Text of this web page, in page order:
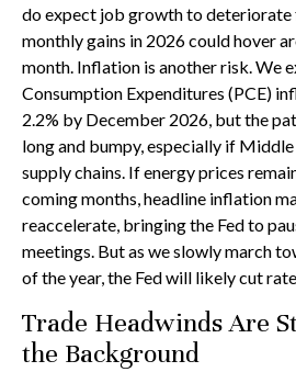
do expect job growth to deteriorate
monthly gains in 2026 could hover
month. Inflation is another risk. We
Consumption Expenditures (PCE)
2.2% by December 2026, but the
long and bumpy, especially if
supply chains. If energy prices
coming months, headline inflation
reaccelerate, bringing the Fed to
meetings. But as we slowly march
of the year, the Fed will likely cut
Trade Headwinds Are
the Background